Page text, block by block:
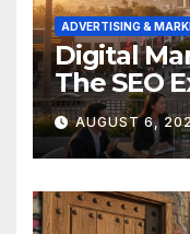
ADVERTISING &
Digital
The SEO
Respects
AUGUST 6,